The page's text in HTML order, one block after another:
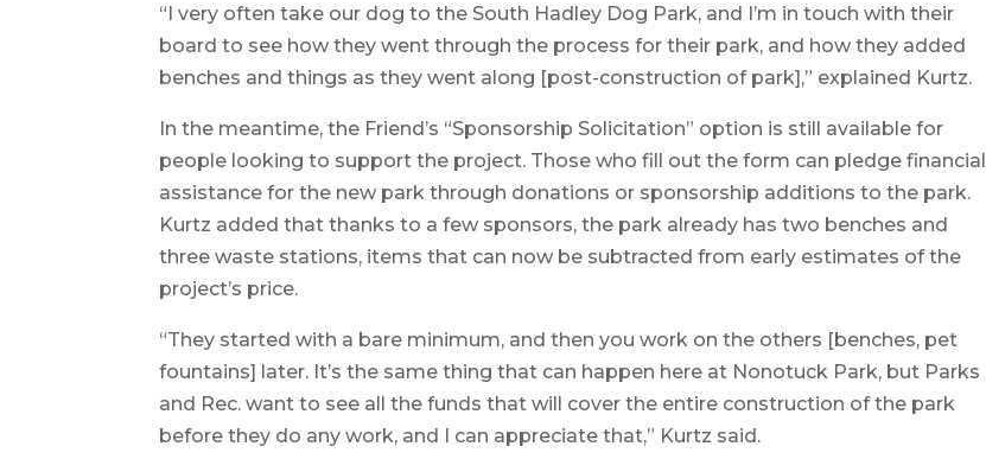
“I very often take our dog to the South Hadley Dog Park, and I’m in touch with their
board to see how they went through the process for their park, and how they added
benches and things as they went along [post-construction of park],” explained Kurtz.
In the meantime, the Friend’s “Sponsorship Solicitation” option is still available for
people looking to support the project. Those who fill out the form can pledge financial
assistance for the new park through donations or sponsorship additions to the park.
Kurtz added that thanks to a few sponsors, the park already has two benches and
three waste stations, items that can now be subtracted from early estimates of the
project’s price.
“They started with a bare minimum, and then you work on the others [benches, pet
fountains] later. It’s the same thing that can happen here at Nonotuck Park, but Parks
and Rec. want to see all the funds that will cover the entire construction of the park
before they do any work, and I can appreciate that,” Kurtz said.